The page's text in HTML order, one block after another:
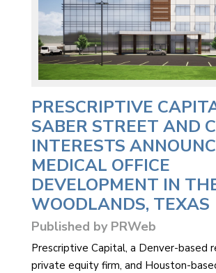
PRESCRIPTIVE
SABER STREET AND
INTERESTS
MEDICAL OFFICE
DEVELOPMENT IN
WOODLANDS, TEXAS
Published by PRWeb
Prescriptive Capital, a Denver-based
private equity firm, and Houston-